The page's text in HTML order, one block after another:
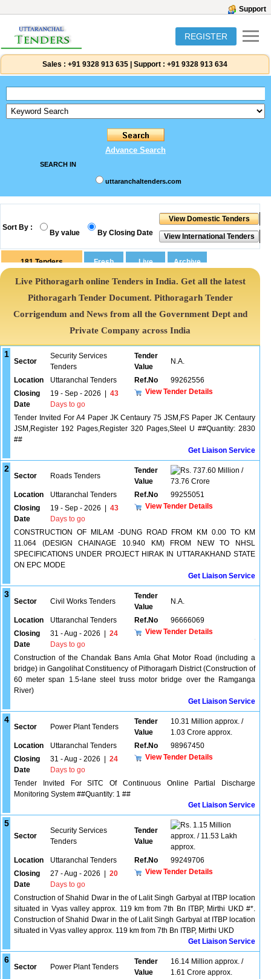
Support
REGISTER
Sales : +91 9328 913 635 Support : +91 9328 913 634
Advance Search
SEARCH IN
uttaranchaltenders.com
Sort By :
By value By Closing Date
181 Tenders
Live Pithoragarh online Tenders in India. Get all the latest
Pithoragarh Tender Document. Pithoragarh Tender
Corrigendum and News from all the Government Dept and
Private Company across India
1
Sector
Security Services
Tenders
Tender
Value
N.A.
Location Uttaranchal Tenders Ref.No
99262556
Closing
Date
19 - Sep - 2026
43
Days to go
View Tender Details
Tender Invited For A4 Paper JK Centaury 75 JSM,FS Paper JK Centaury
JSM,Register 192 Pages,Register 320 Pages,Steel U ##Quantity: 2830
##
Get Liaison Service
2
Sector Roads Tenders
Tender
Value
737.60 Million /
73.76 Crore
Location
Uttaranchal Tenders Ref.No
99255051
Closing
Date
19 - Sep - 2026
43
Days to go
View Tender Details
CONSTRUCTION OF MILAM -DUNG ROAD FROM KM 0.00 TO KM
11.064 (DESIGN CHAINAGE 10.940 KM) FROM NEW TO NHSL
SPECIFICATIONS UNDER PROJECT HIRAK IN UTTARAKHAND STATE
ON EPC MODE
Get Liaison Service
3
Sector Civil Works Tenders
Tender
Value
N.A.
Location Uttaranchal Tenders Ref.No
96666069
Closing
Date
31 - Aug - 2026
24
Days to go
View Tender Details
Construction of the Chandak Bans Amla Ghat Motor Road (including a
bridge) in Gangolihat Constituency of Pithoragarh District (Construction of
60 meter span 1.5-lane steel truss motor bridge over the Ramganga
River)
Get Liaison Service
4
Sector Power Plant Tenders
Tender
Value
10.31 Million approx. /
1.03 Crore approx.
Location
Uttaranchal Tenders Ref.No
98967450
Closing
Date
31 - Aug - 2026
24
Days to go
View Tender Details
Tender Invited For SITC Of Continuous Online Partial Discharge
Monitoring System ##Quantity: 1 ##
Get Liaison Service
5
Sector
Security Services
Tenders
Tender
Value
1.15 Million
approx. / 11.53 Lakh
approx.
Location
Uttaranchal Tenders Ref.No
99249706
Closing
Date
27 - Aug - 2026
20
Days to go
View Tender Details
Construction of Shahid Dwar in the of Lalit Singh Garbyal at ITBP location
situated in Vyas valley approx. 119 km from 7th Bn ITBP, Mirthi UKD #*.
Construction of Shahid Dwar in the of Lalit Singh Garbyal at ITBP location
situated in Vyas valley approx. 119 km from 7th Bn ITBP, Mirthi UKD
Get Liaison Service
6
Sector Power Plant Tenders
Tender
Value
16.14 Million approx. /
1.61 Crore approx.